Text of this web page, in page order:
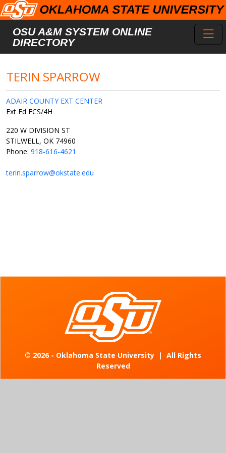
Skip to main content
OSU A&M SYSTEM ONLINE
DIRECTORY
TERIN SPARROW
ADAIR COUNTY EXT CENTER
Ext Ed FCS/4H
220 W DIVISION ST
STILWELL, OK 74960
Phone: 918-616-4621
terin.sparrow@okstate.edu
© 2026 - Oklahoma State University | All Rights
Reserved